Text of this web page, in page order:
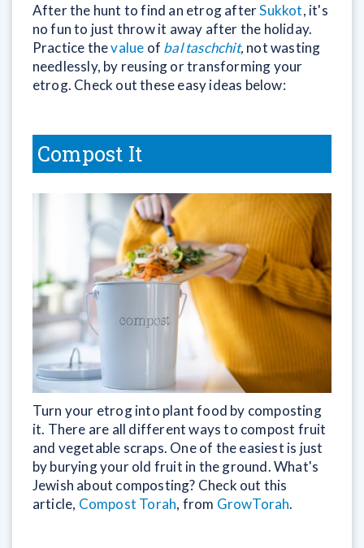
After the hunt to find an etrog afterSukkot, it's
no fun to just throw it away after the holiday.
Practice thevalue of bal taschchit, not wasting
needlessly, by reusing or transforming your
etrog. Check out these easy ideas below:
Compost It
Turn your etrog into plant food by composting
it. There are all different ways to compost fruit
and vegetable scraps. One of the easiest is just
by burying your old fruit in the ground. What's
Jewish about composting? Check out this
article, Compost Torah, from GrowTorah.